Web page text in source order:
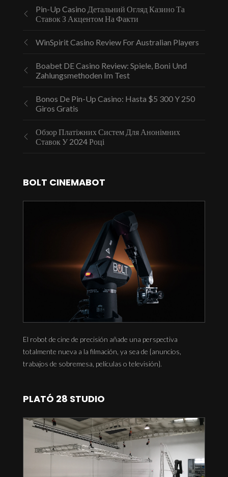
Pin-Up Casino Детальний Огляд Казино Та
Ставок З Акцентом На Факти
WinSpirit Casino Review For Australian Players
Boabet DE Casino Review: Spiele, Boni Und
Zahlungsmethoden Im Test
Bonos De Pin-Up Casino: Hasta $5 300 Y 250
Giros Gratis
Обзор Платіжних Систем Для Анонімних
Ставок У 2024 Році
BOLT CINEMABOT
El robot de cine de precisión añade una perspectiva
totalmente nueva a la filmación, ya sea de {anuncios,
trabajos de sobremesa, películas o televisión}.
PLATÓ 28 STUDIO